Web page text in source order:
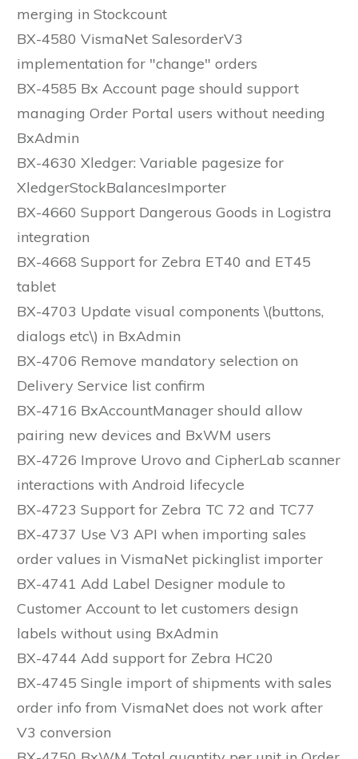
merging in Stockcount
BX-4580 VismaNet SalesorderV3
implementation for "change" orders
BX-4585 Bx Account page should support
managing Order Portal users without needing
BxAdmin
BX-4630 Xledger: Variable pagesize for
XledgerStockBalancesImporter
BX-4660 Support Dangerous Goods in Logistra
integration
BX-4668 Support for Zebra ET40 and ET45
tablet
BX-4703 Update visual components \(buttons,
dialogs etc\) in BxAdmin
BX-4706 Remove mandatory selection on
Delivery Service list confirm
BX-4716 BxAccountManager should allow
pairing new devices and BxWM users
BX-4726 Improve Urovo and CipherLab scanner
interactions with Android lifecycle
BX-4723 Support for Zebra TC 72 and TC77
BX-4737 Use V3 API when importing sales
order values in VismaNet pickinglist importer
BX-4741 Add Label Designer module to
Customer Account to let customers design
labels without using BxAdmin
BX-4744 Add support for Zebra HC20
BX-4745 Single import of shipments with sales
order info from VismaNet does not work after
V3 conversion